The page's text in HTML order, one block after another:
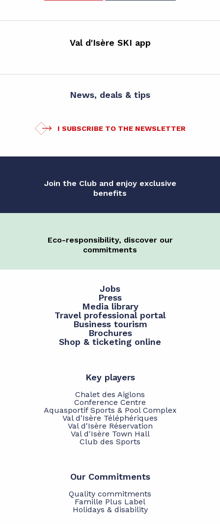
Val d'Isère SKI app
News, deals & tips
I SUBSCRIBE TO THE NEWSLETTER
Join the Club and enjoy exclusive
benefits
Eco-responsibility, discover our
commitments
Jobs
Press
Media library
Travel professional portal
Business tourism
Brochures
Shop & ticketing online
Key players
Chalet des Aiglons
Conference Centre
Aquasportif Sports & Pool Complex
Val d'Isère Téléphériques
Val d'Isère Réservation
Val d'Isère Town Hall
Club des Sports
Our Commitments
Quality commitments
Famille Plus Label
Holidays & disability